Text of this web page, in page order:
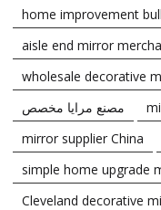
home improvement
aisle end mirror
wholesale decorative
مصنع مرايا مخصص
mirror supplier China
simple home upgrade
Cleveland decorative